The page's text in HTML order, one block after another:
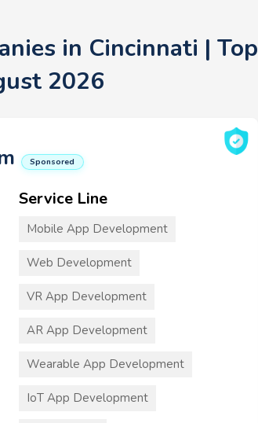
in Cincinnati | Top
2026
Sponsored
Service Line
Mobile App Development
Web Development
VR App Development
AR App Development
Wearable App Development
IoT App Development